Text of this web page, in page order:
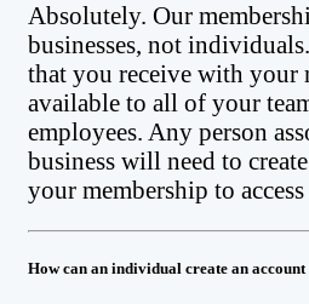
Absolutely. Our
businesses, not
that you receive with your
available to all of your
employees. Any person
business will need to
your membership to
How can an individual create an